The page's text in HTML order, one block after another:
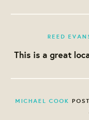
REED
This is a great
MICHAEL COOK